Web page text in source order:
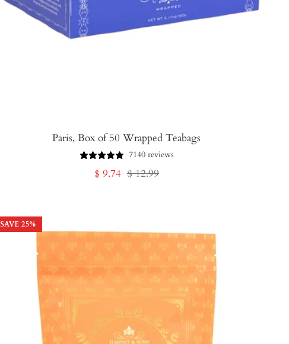
Paris, Box of 50 Wrapped Teabags
7140 reviews
Sale
$ 9.74 Regular
$ 12.99
SAVE 25%